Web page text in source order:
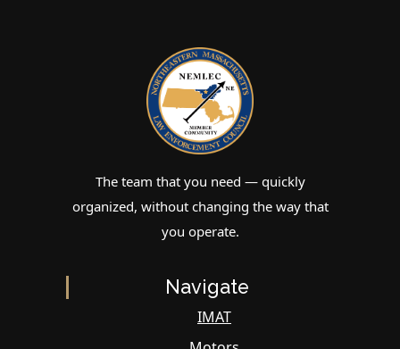
The team that you need — quickly
organized, without changing the way that
you operate.
Navigate
IMAT